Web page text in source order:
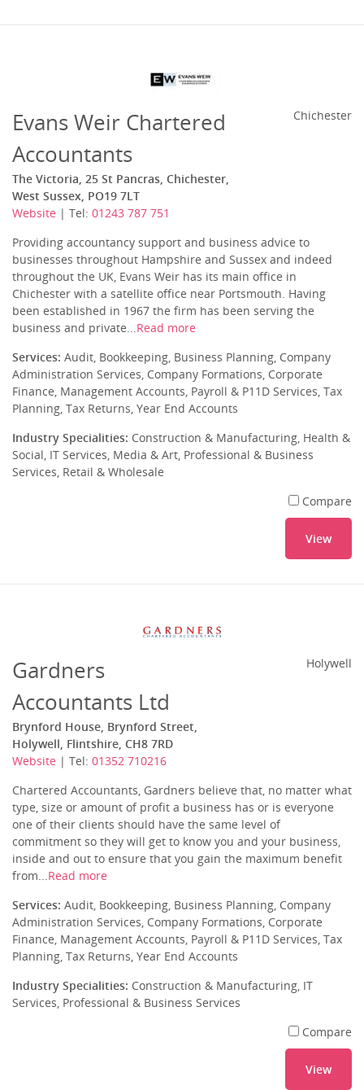
Evans Weir Chartered
Accountants
The Victoria, 25 St Pancras, Chichester,
West Sussex, PO19 7LT
Website | Tel: 01243 787 751
Chichester
Providing accountancy support and business advice to
businesses throughout Hampshire and Sussex and indeed
throughout the UK, Evans Weir has its main office in
Chichester with a satellite office near Portsmouth. Having
been established in 1967 the firm has been serving the
business and private... Read more
Services: Audit, Bookkeeping, Business Planning, Company
Administration Services, Company Formations, Corporate
Finance, Management Accounts, Payroll & P11D Services, Tax
Planning, Tax Returns, Year End Accounts
Industry Specialities: Construction & Manufacturing, Health &
Social, IT Services, Media & Art, Professional & Business
Services, Retail & Wholesale
Compare
View
Gardners
Accountants Ltd
Brynford House, Brynford Street,
Holywell, Flintshire, CH8 7RD
Website | Tel: 01352 710216
Holywell
Chartered Accountants, Gardners believe that, no matter what
type, size or amount of profit a business has or is everyone
one of their clients should have the same level of
commitment so they will get to know you and your business,
inside and out to ensure that you gain the maximum benefit
from... Read more
Services: Audit, Bookkeeping, Business Planning, Company
Administration Services, Company Formations, Corporate
Finance, Management Accounts, Payroll & P11D Services, Tax
Planning, Tax Returns, Year End Accounts
Industry Specialities: Construction & Manufacturing, IT
Services, Professional & Business Services
Compare
View